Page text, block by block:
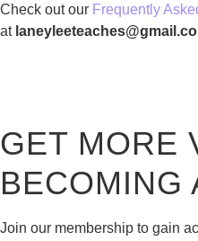
Check out our Frequently
at
GET MORE
BECOMING
Join our membership to gain